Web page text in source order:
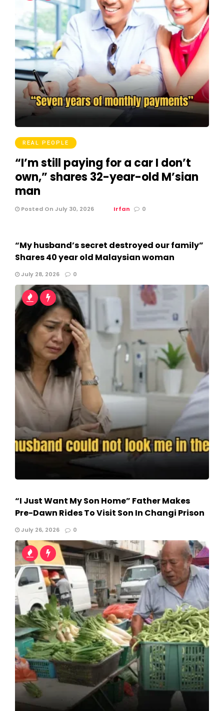
REAL PEOPLE
“I’m still paying for a car I don’t
own,” shares 32-year-old M’sian
man
Posted On July 30, 2026 Irfan 0
“My husband’s secret destroyed our family”
Shares 40 year old Malaysian woman
July 28, 2026 0
“I Just Want My Son Home” Father Makes
Pre-Dawn Rides To Visit Son In Changi Prison
July 26, 2026 0